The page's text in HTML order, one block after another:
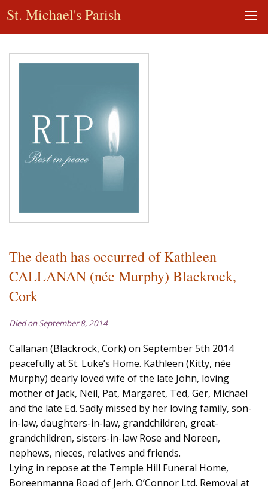
St. Michael's Parish
The death has occurred of Kathleen
CALLANAN (née Murphy) Blackrock,
Cork
Died on September 8, 2014
Callanan (Blackrock, Cork) on September 5th 2014
peacefully at St. Luke’s Home. Kathleen (Kitty, née
Murphy) dearly loved wife of the late John, loving
mother of Jack, Neil, Pat, Margaret, Ted, Ger, Michael
and the late Ed. Sadly missed by her loving family, son-
in-law, daughters-in-law, grandchildren, great-
grandchildren, sisters-in-law Rose and Noreen,
nephews, nieces, relatives and friends.
Lying in repose at the Temple Hill Funeral Home,
Boreenmanna Road of Jerh. O’Connor Ltd. Removal at